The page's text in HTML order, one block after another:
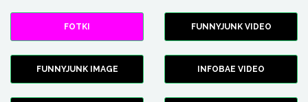
FOTKI FUNNYJUNK VIDEO
FUNNYJUNK IMAGE INFOBAE VIDEO